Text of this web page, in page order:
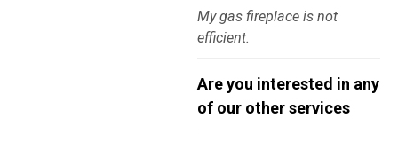
My gas fireplace is not
efficient.
Are you interested in any
of our other services